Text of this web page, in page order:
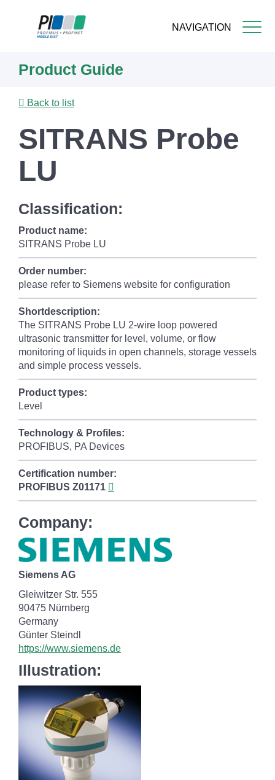
NAVIGATION
content
Product Guide
Back to list
SITRANS Probe
LU
Classification:
Product name:
SITRANS Probe LU
Order number:
please refer to Siemens website for configuration
Shortdescription:
The SITRANS Probe LU 2-wire loop powered
ultrasonic transmitter for level, volume, or flow
monitoring of liquids in open channels, storage vessels
and simple process vessels.
Product types:
Level
Technology & Profiles:
PROFIBUS, PA Devices
Certification number:
PROFIBUS Z01171
Company:
Siemens AG
Gleiwitzer Str. 555
90475 Nürnberg
Germany
Günter Steindl
https://www.siemens.de
Illustration: